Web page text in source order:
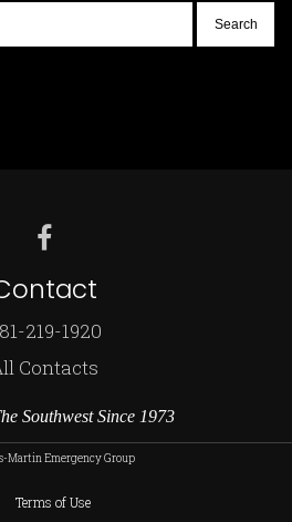
219-1920
Contacts
Southwest Since 1973
Martin Emergency Group
Terms of Use